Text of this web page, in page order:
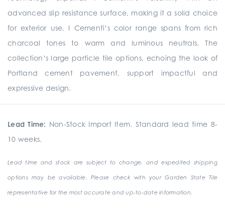
advanced slip resistance surface, making it a solid choice
for exterior use. I Cementi’s color range spans from rich
charcoal tones to warm and luminous neutrals. The
collection’s large particle tile options, echoing the look of
Portland cement pavement, support impactful and
expressive design.
Lead Time: Non-Stock Import Item. Standard lead time 8-
10 weeks.
Lead time and stock are subject to change, and expedited shipping
options may be available. Please check with your Garden State Tile
representative for the most accurate and up-to-date information.